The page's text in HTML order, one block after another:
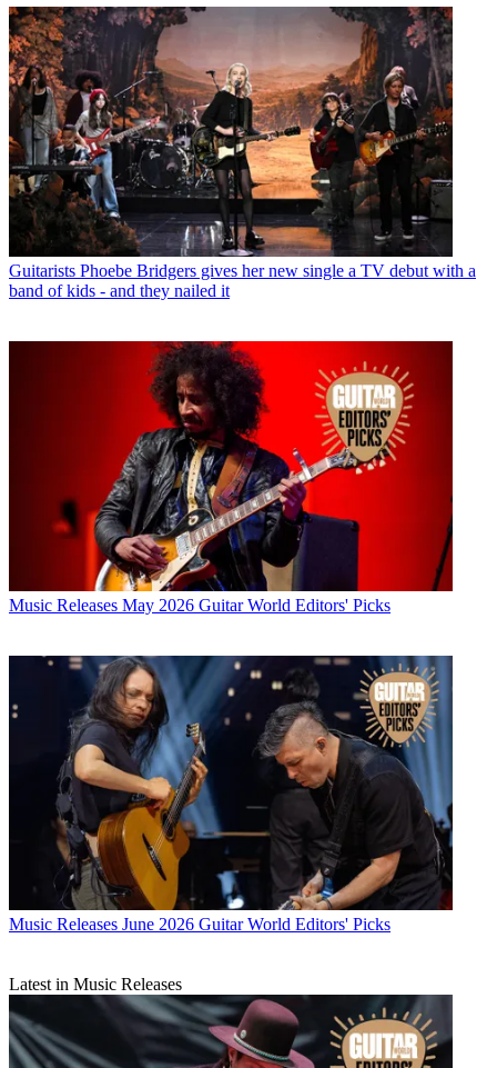
Guitarists Phoebe Bridgers gives her new single a TV debut with a
band of kids - and they nailed it
Music Releases May 2026 Guitar World Editors' Picks
Music Releases June 2026 Guitar World Editors' Picks
Latest in Music Releases